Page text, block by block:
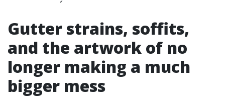
Gutter strains, soffits,
and the artwork of no
longer making a much
bigger mess